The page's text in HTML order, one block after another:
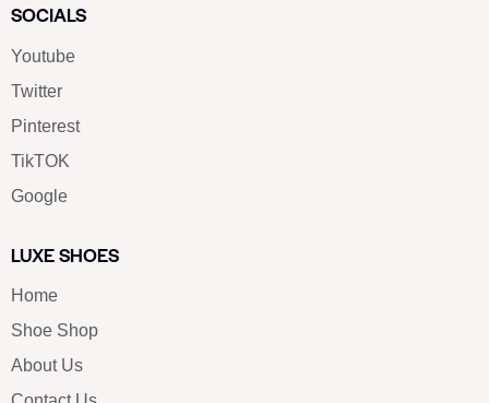
SOCIALS
Youtube
Twitter
Pinterest
TikTOK
Google
LUXE SHOES
Home
Shoe Shop
About Us